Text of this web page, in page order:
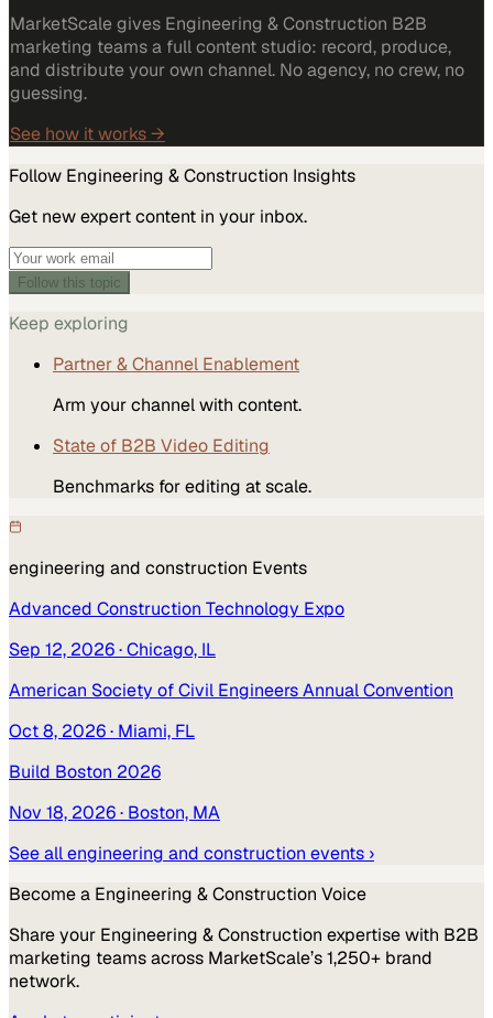
MarketScale gives Engineering & Construction B2B
marketing teams a full content studio: record, produce,
and distribute your own channel. No agency, no crew, no
guessing.
See how it works →
Follow Engineering & Construction Insights
Get new expert content in your inbox.
Follow this topic
Keep exploring
Partner & Channel Enablement
Arm your channel with content.
State of B2B Video Editing
Benchmarks for editing at scale.
engineering and construction Events
Advanced Construction Technology Expo
Sep 12, 2026· Chicago, IL
American Society of Civil Engineers Annual Convention
Oct 8, 2026· Miami, FL
Build Boston 2026
Nov 18, 2026· Boston, MA
See allengineering and construction events ›
Become a Engineering & Construction Voice
Share your Engineering & Construction expertise with B2B
marketing teams across MarketScale’s 1,250+ brand
network.